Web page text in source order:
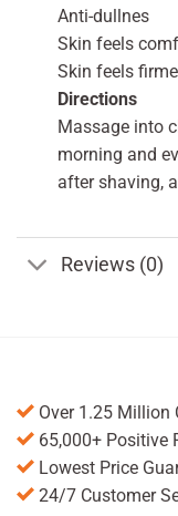
Anti-dullnes
Skin feels
Skin feels
Directions
Massage into
morning and
after shaving,
Reviews (0)
Over 1.25 Million
65,000+ Positive
Lowest Price
24/7 Customer